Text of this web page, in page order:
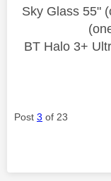
Sky Glass 55"
BT Halo 3+
Post 3 of 23